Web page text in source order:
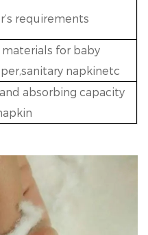
requirements
for baby
napkinetc
absorbing capacity